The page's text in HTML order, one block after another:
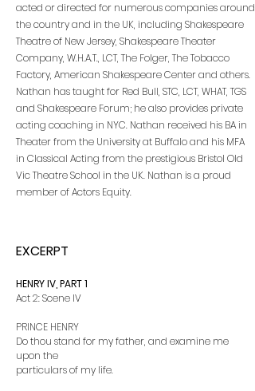
acted or directed for numerous companies around
the country and in the UK, including Shakespeare
Theatre of New Jersey, Shakespeare Theater
Company, W.H.A.T., LCT, The Folger, The Tobacco
Factory, American Shakespeare Center and others.
Nathan has taught for Red Bull, STC, LCT, WHAT, TGS
and Shakespeare Forum; he also provides private
acting coaching in NYC. Nathan received his BA in
Theater from the University at Buffalo and his MFA
in Classical Acting from the prestigious Bristol Old
Vic Theatre School in the UK. Nathan is a proud
member of Actors Equity.
EXCERPT
HENRY IV, PART 1
Act 2: Scene IV
PRINCE HENRY
Do thou stand for my father, and examine me
upon the
particulars of my life.